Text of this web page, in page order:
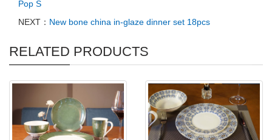
Pop S
NEXT： New bone china in-glaze dinner set 18pcs
RELATED PRODUCTS